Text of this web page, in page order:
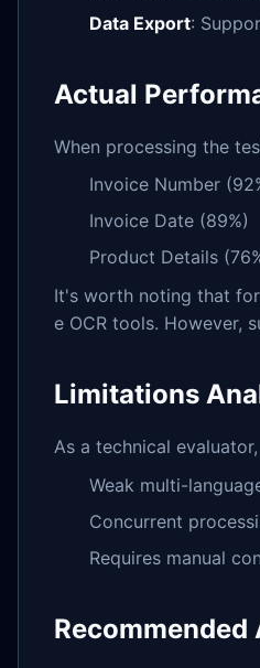
Data Export:
Actual
When processing the
Invoice Number
Invoice Date (89%)
Product Details
It's worth noting that
e OCR tools. However,
Limitations
As a technical
Weak multi-
Concurrent
Requires manual